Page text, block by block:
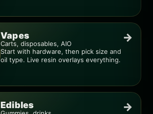
Vapes
Carts, disposables, AIO
Start with hardware, then pick size and
oil type. Live resin overlays everything.
→
Edibles →